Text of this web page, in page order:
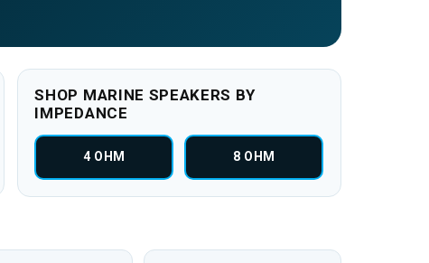
SHOP MARINE SPEAKERS BY
IMPEDANCE
4 OHM 8 OHM